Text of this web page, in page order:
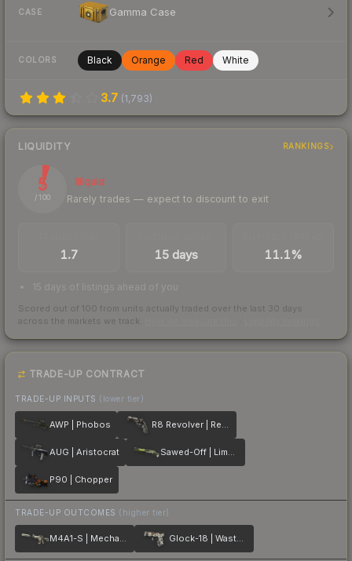
CASE Gamma Case
COLORS Black Orange Red White
3.7 (1,793)
LIQUIDITY RANKINGS
5
/ 100
Illiquid
Rarely trades — expect to discount to exit
1.7 15 days 11.1%
15 days of listings ahead of you
Scored out of 100 from units actually traded over the last 30 days
across the markets we track.
TRADE-UP CONTRACT
TRADE-UP INPUTS (lower tier)
AWP | Phobos R8 Revolver | Reboot
AUG | Aristocrat Sawed-Off | Limelight
P90 | Chopper
TRADE-UP OUTCOMES (higher tier)
M4A1-S | Mecha Industries Glock-18 | Wasteland Rebel